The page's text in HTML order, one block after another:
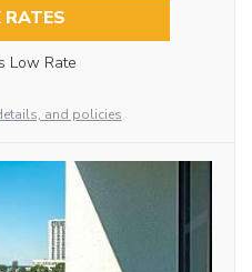
RATES
Low Rate
and policies